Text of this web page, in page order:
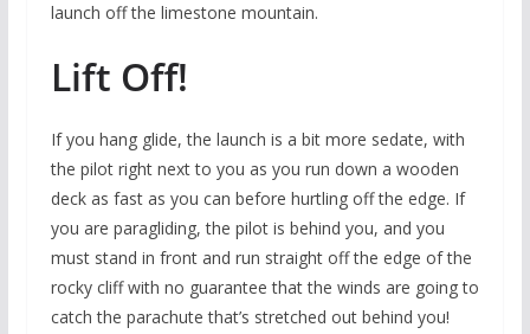
launch off the limestone mountain.
Lift Off!
If you hang glide, the launch is a bit more sedate, with
the pilot right next to you as you run down a wooden
deck as fast as you can before hurtling off the edge. If
you are paragliding, the pilot is behind you, and you
must stand in front and run straight off the edge of the
rocky cliff with no guarantee that the winds are going to
catch the parachute that’s stretched out behind you!